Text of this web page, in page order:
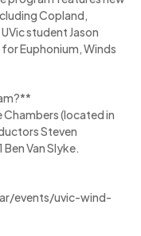
Copland,
student Jason
Euphonium, Winds
(located in
Steven
Van Slyke.
events/uvic-wind-